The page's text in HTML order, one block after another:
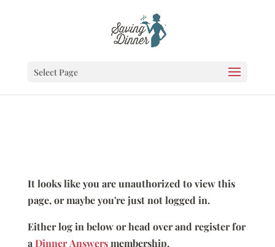
Select Page
It looks like you are unauthorized to view this
page, or maybe you're just not logged in.
Either log in below or head over and register for
aDinner Answersmembership.